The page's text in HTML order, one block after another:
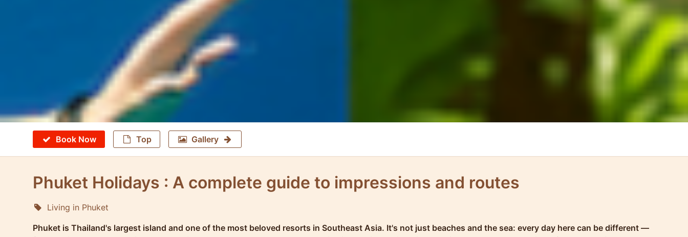
Book Now Top Gallery
Phuket Holidays : A complete guide to impressions and routes
Living in Phuket
Phuket is Thailand's largest island and one of the most beloved resorts in Southeast Asia. It's not just beaches and the sea: every day here can be different —